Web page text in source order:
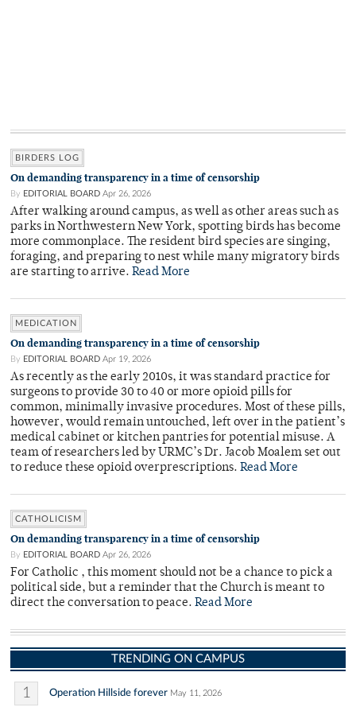
BIRDERS LOG
On demanding transparency in a time of censorship
By EDITORIAL BOARD Apr 26, 2026
After walking around campus, as well as other areas such as
parks in Northwestern New York, spotting birds has become
more commonplace. The resident bird species are singing,
foraging, and preparing to nest while many migratory birds
are starting to arrive. Read More
MEDICATION
On demanding transparency in a time of censorship
By EDITORIAL BOARD Apr 19, 2026
As recently as the early 2010s, it was standard practice for
surgeons to provide 30 to 40 or more opioid pills for
common, minimally invasive procedures. Most of these pills,
however, would remain untouched, left over in the patient’s
medical cabinet or kitchen pantries for potential misuse. A
team of researchers led by URMC’s Dr. Jacob Moalem set out
to reduce these opioid overprescriptions. Read More
CATHOLICISM
On demanding transparency in a time of censorship
By EDITORIAL BOARD Apr 26, 2026
For Catholic , this moment should not be a chance to pick a
political side, but a reminder that the Church is meant to
direct the conversation to peace. Read More
TRENDING ON CAMPUS
1 Operation Hillside forever May 11, 2026